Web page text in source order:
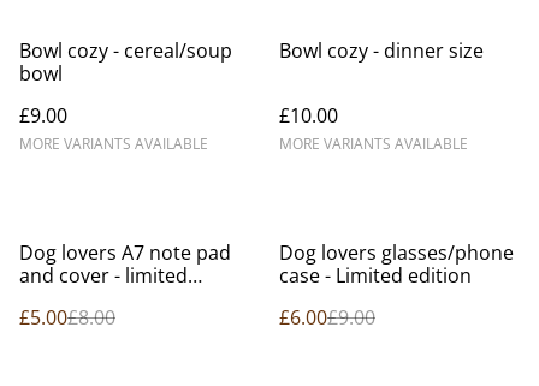
Bowl cozy - cereal/soup
bowl
£9.00
MORE VARIANTS AVAILABLE
Bowl cozy - dinner size
£10.00
MORE VARIANTS AVAILABLE
%
Dog lovers A7 note pad
and cover - limited
£5.00£8.00
%
Dog lovers glasses/phone
case - Limited edition
£6.00£9.00